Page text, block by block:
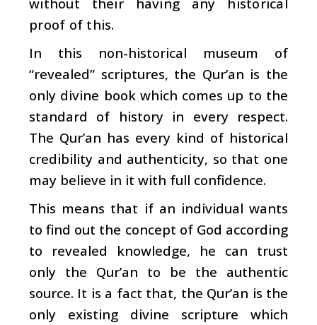
proof of this.
In this non-historical museum of
“revealed” scriptures, the Qur’an is the
only divine book which comes up to the
standard of history in every respect.
The Qur’an has every kind of historical
credibility and authenticity, so that one
may believe in it with full confidence.
This means that if an individual wants
to find out the concept of God according
to revealed knowledge, he can trust
only the Qur’an to be the authentic
source. It is a fact that, the Qur’an is the
only existing divine scripture which